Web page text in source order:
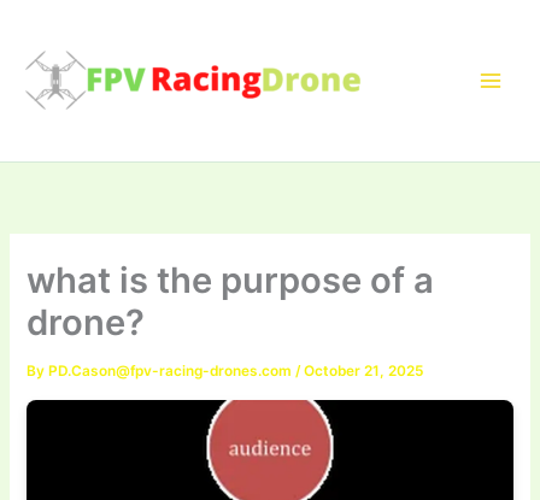
content
what is the purpose of a
drone?
By PD.Cason@fpv-racing-drones.com /October 21, 2025